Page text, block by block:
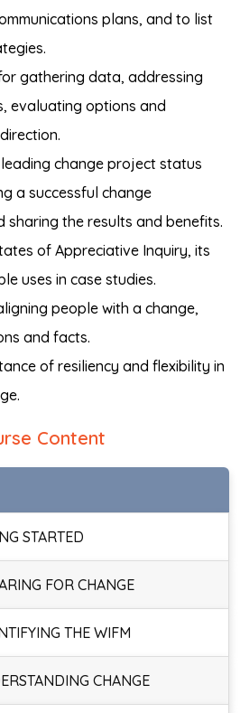
plans, and to list
gathering data, addressing
evaluating options and
change project status
a successful change
sharing the results and benefits.
of Appreciative Inquiry, its
uses in case studies.
people with a change,
and facts.
of resiliency and flexibility in
Content
STARTED
FOR CHANGE
THE WIFM
CHANGE